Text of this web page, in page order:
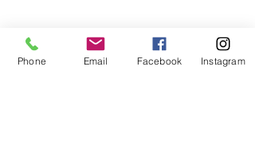
Phone Email Facebook Instagram